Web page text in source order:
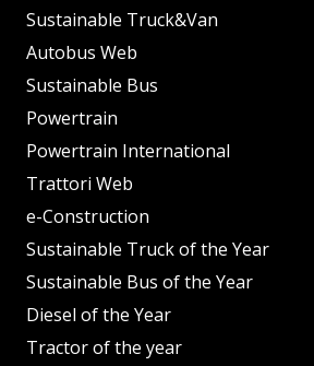
Sustainable Truck&Van
Autobus Web
Sustainable Bus
Powertrain
Powertrain International
Trattori Web
e-Construction
Sustainable Truck of the Year
Sustainable Bus of the Year
Diesel of the Year
Tractor of the year